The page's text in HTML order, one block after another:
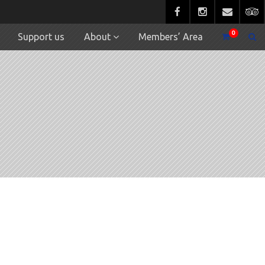
0
Support us About Members’ Area